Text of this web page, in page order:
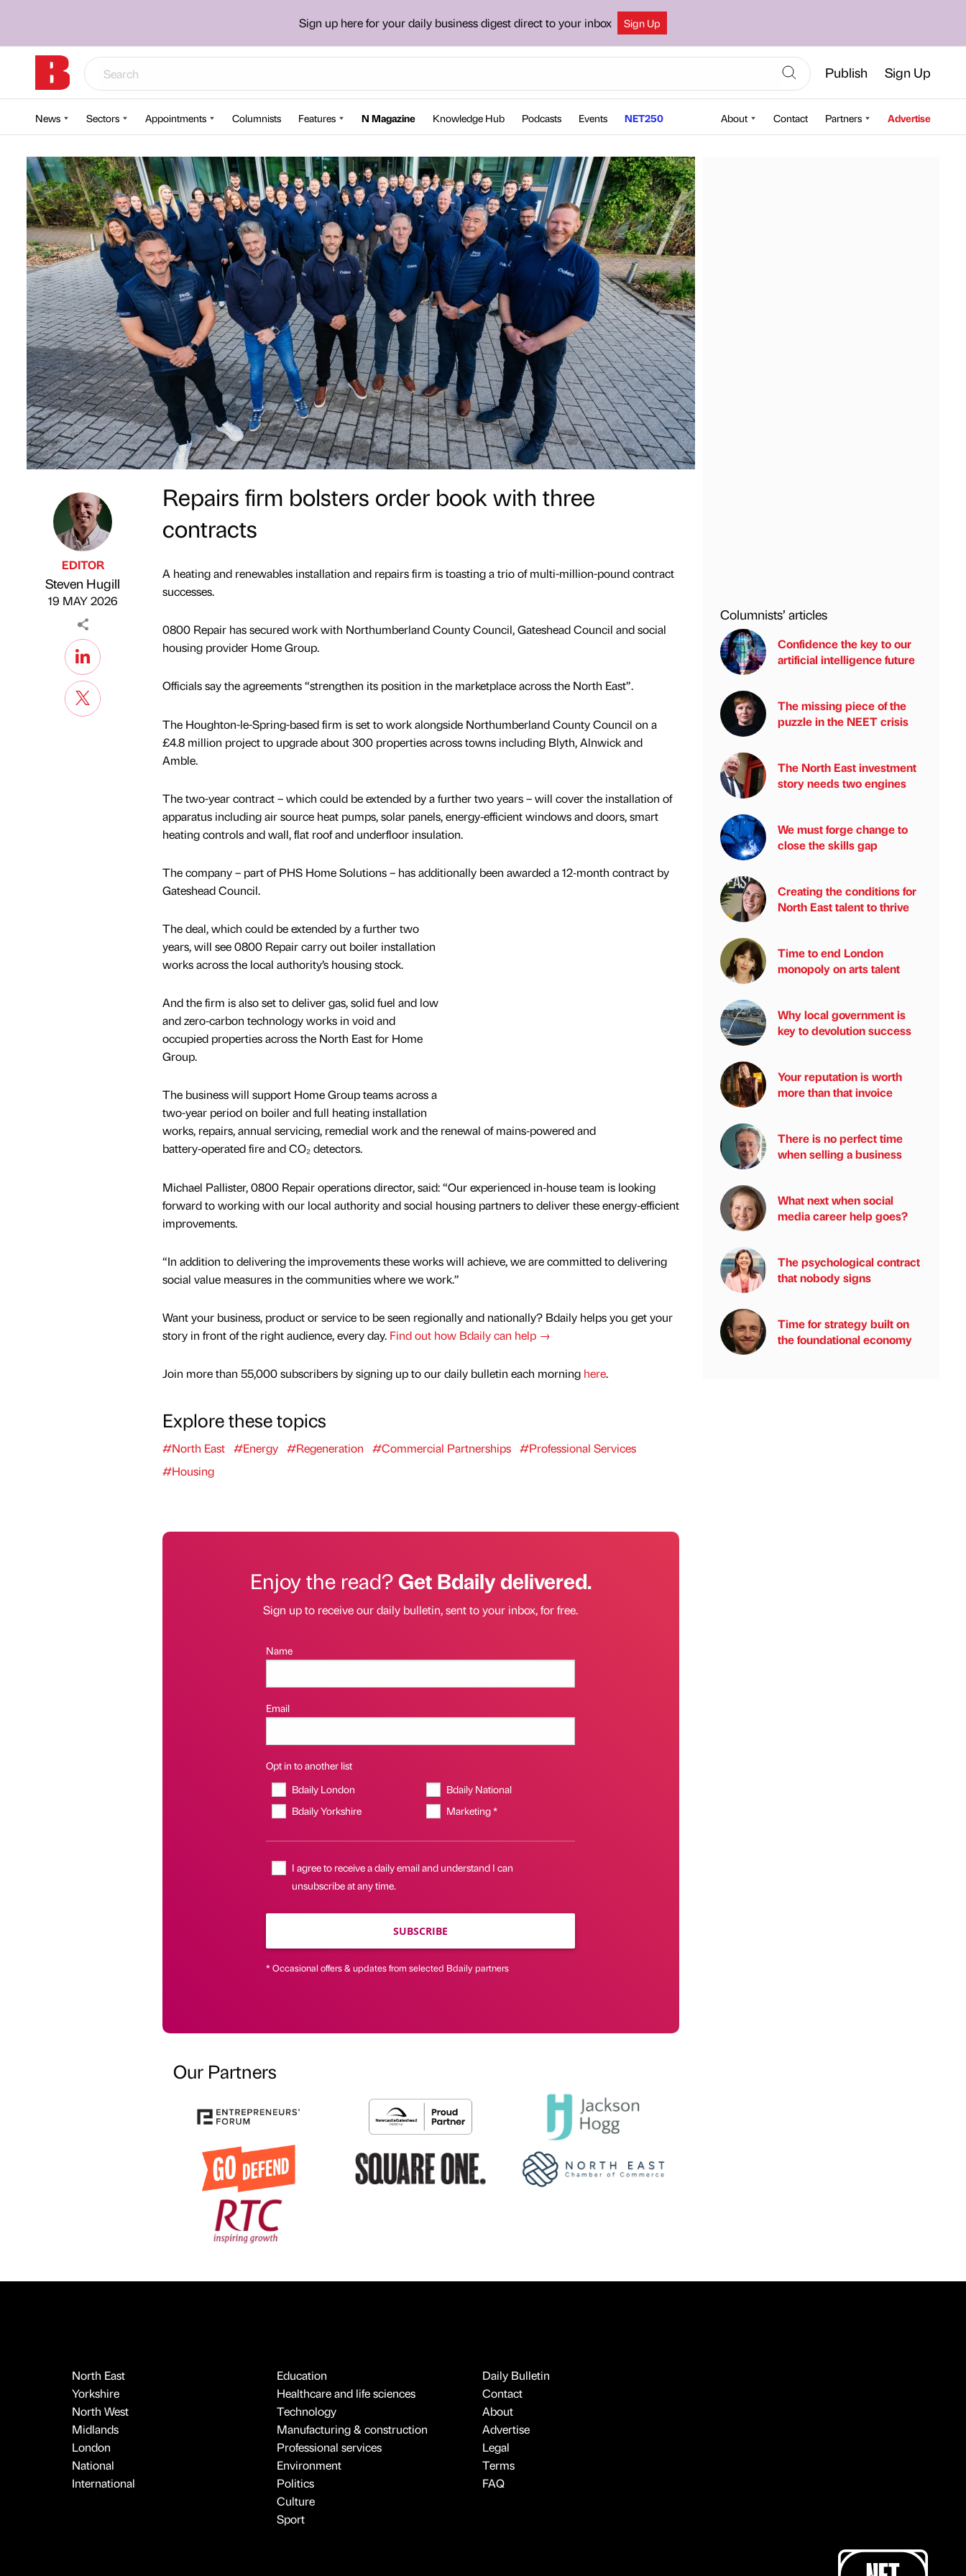
Sign up here for your daily business digest direct to your inbox Sign Up
Publish Sign Up
News Sectors Appointments Columnists Features N Magazine Knowledge Hub Podcasts Events NET250 About Contact Partners Advertise
Published by
EDITOR
Steven Hugill
on
19 MAY 2026
Repairs firm bolsters order book with three
contracts
A heating and renewables installation and repairs firm is toasting a trio of multi-million-pound contract
successes.
0800 Repair has secured work with Northumberland County Council, Gateshead Council and social
housing provider Home Group.
Officials say the agreements “strengthen its position in the marketplace across the North East”.
The Houghton-le-Spring-based firm is set to work alongside Northumberland County Council on a
£4.8 million project to upgrade about 300 properties across towns including Blyth, Alnwick and
Amble.
The two-year contract – which could be extended by a further two years – will cover the installation of
apparatus including air source heat pumps, solar panels, energy‑efficient windows and doors, smart
heating controls and wall, flat roof and underfloor insulation.
The company – part of PHS Home Solutions – has additionally been awarded a 12‑month contract by
Gateshead Council.
The deal, which could be extended by a further two
years, will see 0800 Repair carry out boiler installation
works across the local authority’s housing stock.
And the firm is also set to deliver gas, solid fuel and low
and zero‑carbon technology works in void and
occupied properties across the North East for Home
Group.
The business will support Home Group teams across a
two-year period on boiler and full heating installation
works, repairs, annual servicing, remedial work and the renewal of mains‑powered and
battery‑operated fire and CO₂ detectors.
Michael Pallister, 0800 Repair operations director, said: “Our experienced in‑house team is looking
forward to working with our local authority and social housing partners to deliver these energy‑efficient
improvements.
“In addition to delivering the improvements these works will achieve, we are committed to delivering
social value measures in the communities where we work.”
Want your business, product or service to be seen regionally and nationally? Bdaily helps you get your
story in front of the right audience, every day. Find out how Bdaily can help →
Join more than 55,000 subscribers by signing up to our daily bulletin each morning here.
Explore these topics
#North East #Energy #Regeneration #Commercial Partnerships #Professional Services
#Housing
Enjoy the read?Get Bdaily delivered.
Sign up to receive our daily bulletin, sent to your inbox, for free.
Name
Email
Opt in to another list
Bdaily London
Bdaily National
Bdaily Yorkshire
Marketing *
I agree to receive a daily email and understand I can
unsubscribe at any time.
SUBSCRIBE
* Occasional offers & updates from selected Bdaily partners
Our Partners
Columnists’ articles
Confidence the key to our
artificial intelligence future
The missing piece of the
puzzle in the NEET crisis
The North East investment
story needs two engines
We must forge change to
close the skills gap
Creating the conditions for
North East talent to thrive
Time to end London
monopoly on arts talent
Why local government is
key to devolution success
Your reputation is worth
more than that invoice
There is no perfect time
when selling a business
What next when social
media career help goes?
The psychological contract
that nobody signs
Time for strategy built on
the foundational economy
North East
Yorkshire
North West
Midlands
London
National
International
Education
Healthcare and life sciences
Technology
Manufacturing & construction
Professional services
Environment
Politics
Culture
Sport
Daily Bulletin
Contact
About
Advertise
Legal
Terms
FAQ